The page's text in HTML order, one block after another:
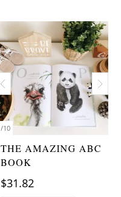
/10
THE AMAZING ABC
BOOK
$31.82